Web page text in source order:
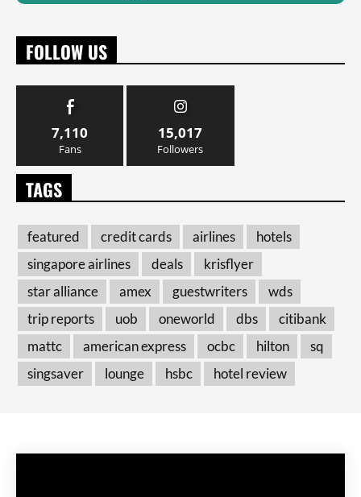
FOLLOW US
7,110
Fans
15,017
Followers
TAGS
featured credit cards airlines
hotels
singapore airlines
deals
krisflyer
star alliance
amex guestwriters
wds
trip reports
uob oneworld dbs
citibank
mattc
american express ocbc hilton
sq
singsaver
lounge hsbc hotel review